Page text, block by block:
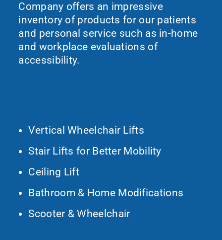
Company offers an impressive
inventory of products for our patients
and personal service such as in-home
and workplace evaluations of
accessibility.
Vertical Wheelchair Lifts
Stair Lifts for Better Mobility
Ceiling Lift
Bathroom & Home Modifications
Scooter & Wheelchair